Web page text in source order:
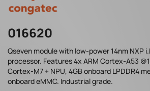
016620
Qseven module with low-power 14nm NXP
processor. Features 4x ARM Cortex-A53
Cortex-M7 + NPU, 4GB onboard LPDDR4
onboard eMMC. Industrial grade.